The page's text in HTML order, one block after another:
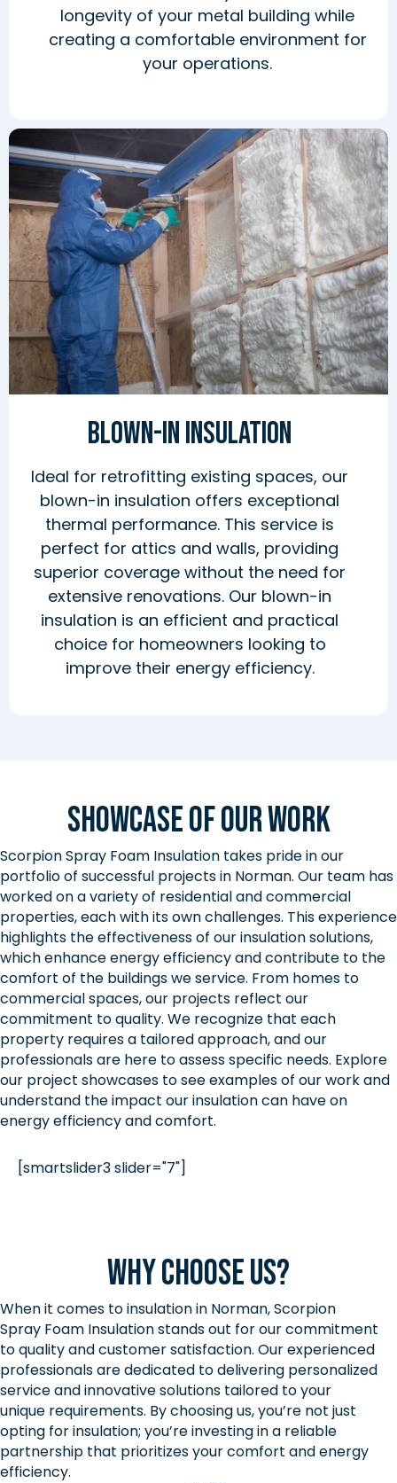
longevity of your metal building while
creating a comfortable environment for
your operations.
Blown-In Insulation
Ideal for retrofitting existing spaces, our
blown-in insulation offers exceptional
thermal performance. This service is
perfect for attics and walls, providing
superior coverage without the need for
extensive renovations. Our blown-in
insulation is an efficient and practical
choice for homeowners looking to
improve their energy efficiency.
Showcase of Our Work
Scorpion Spray Foam Insulation takes pride in our
portfolio of successful projects in Norman. Our team has
worked on a variety of residential and commercial
properties, each with its own challenges. This experience
highlights the effectiveness of our insulation solutions,
which enhance energy efficiency and contribute to the
comfort of the buildings we service. From homes to
commercial spaces, our projects reflect our
commitment to quality. We recognize that each
property requires a tailored approach, and our
professionals are here to assess specific needs. Explore
our project showcases to see examples of our work and
understand the impact our insulation can have on
energy efficiency and comfort.
[smartslider3 slider="7"]
Why Choose Us?
When it comes to insulation in Norman, Scorpion
Spray Foam Insulation stands out for our commitment
to quality and customer satisfaction. Our experienced
professionals are dedicated to delivering personalized
service and innovative solutions tailored to your
unique requirements. By choosing us, you’re not just
opting for insulation; you’re investing in a reliable
partnership that prioritizes your comfort and energy
efficiency.